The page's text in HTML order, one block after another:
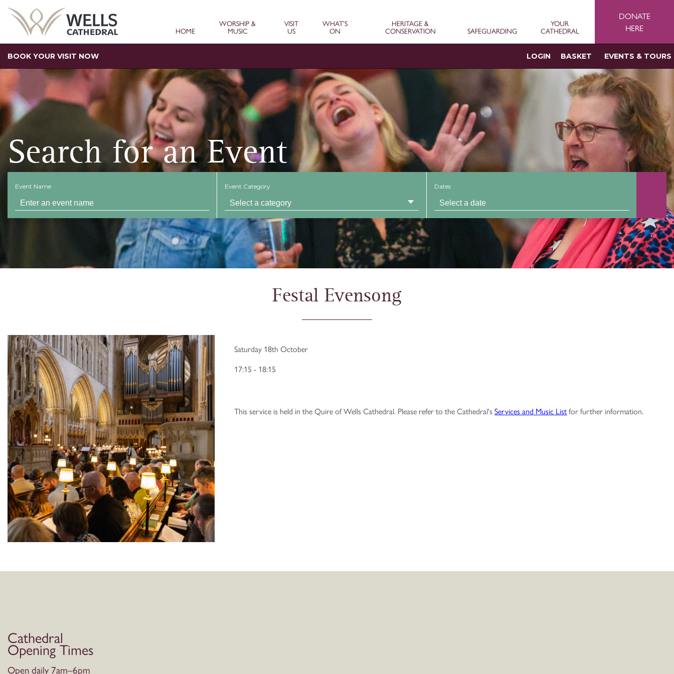
HOME
WORSHIP &
MUSIC
VISIT
US
WHAT’S
ON
HERITAGE &
CONSERVATION SAFEGUARDING
YOUR
CATHEDRAL
DONATE
HERE
BOOK YOUR VISIT NOW LOGIN BASKET EVENTS & TOURS
Search for an Event
Event Name Event Category Dates
Festal Evensong
Saturday 18th October
17:15 - 18:15
This service is held in the Quire of Wells Cathedral. Please refer to the Cathedral'sServices and Music Listfor further information.
Cathedral
Opening Times
Open daily 7am–6pm